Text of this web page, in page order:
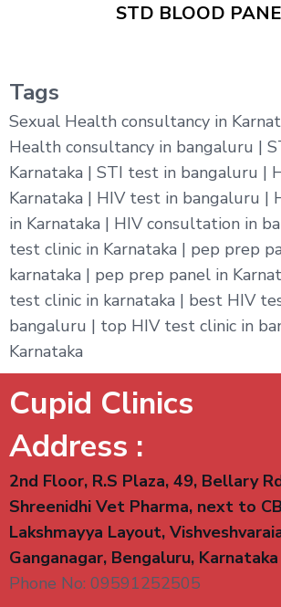
STD BLOOD
Tags
Sexual Health consultancy in
Health consultancy in bangaluru |
Karnataka | STI test in bangaluru |
Karnataka | HIV test in bangaluru |
in Karnataka | HIV consultation in
test clinic in Karnataka | pep prep
karnataka | pep prep panel in
test clinic in karnataka | best HIV
bangaluru | top HIV test clinic in
Karnataka
Cupid Clinics
Address :
2nd Floor, R.S Plaza, 49, Bellary
Shreenidhi Vet Pharma, next to
Lakshmayya Layout,
Ganganagar, Bengaluru,
Phone No: 09591252505